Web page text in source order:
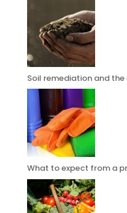
Soil remediation and
What to expect from a